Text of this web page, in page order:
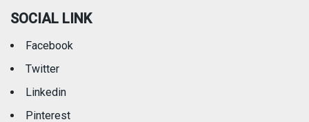
SOCIAL LINK
Facebook
Twitter
Linkedin
Pinterest